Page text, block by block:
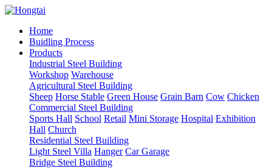
Home
Buidling Process
Products
Industrial Steel Building
Workshop Warehouse
Agricultural Steel Building
Sheep Horse Stable Green House Grain Barn Cow Chicken
Commercial Steel Building
Sports Hall School Retail Mini Storage Hospital Exhibition
Hall Church
Residential Steel Building
Light Steel Villa Hanger Car Garage
Bridge Steel Building